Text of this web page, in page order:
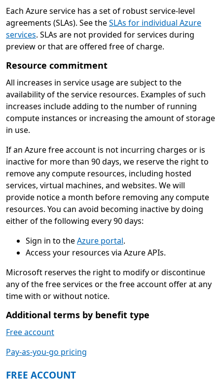
Each Azure service has a set of robust service-level
agreements (SLAs). See theSLAs for individual Azure
services. SLAs are not provided for services during
preview or that are offered free of charge.
Resource commitment
All increases in service usage are subject to the
availability of the service resources. Examples of such
increases include adding to the number of running
compute instances or increasing the amount of storage
in use.
If an Azure free account is not incurring charges or is
inactive for more than 90 days, we reserve the right to
remove any compute resources, including hosted
services, virtual machines, and websites. We will
provide notice a month before removing any compute
resources. You can avoid becoming inactive by doing
either of the following every 90 days:
Sign in to theAzure portal.
Access your resources via Azure APIs.
Microsoft reserves the right to modify or discontinue
any of the free services or the free account offer at any
time with or without notice.
Additional terms by benefit type
Free account
Pay-as-you-go pricing
FREE ACCOUNT